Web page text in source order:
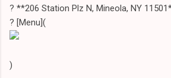
? **206 Station Plz N, Mineola, NY
? [Menu](
)